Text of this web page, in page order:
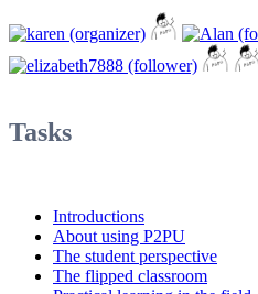
Tasks
Introductions
About using P2PU
The student perspective
The flipped classroom